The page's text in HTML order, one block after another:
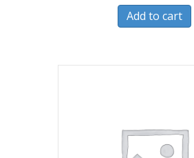
Add to cart